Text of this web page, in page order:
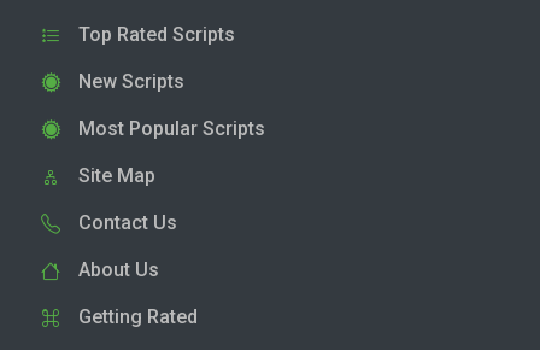
Top Rated Scripts
New Scripts
Most Popular Scripts
Site Map
Contact Us
About Us
Getting Rated